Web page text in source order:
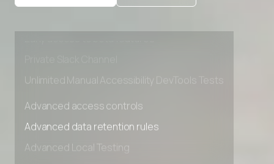
Advanced Local Testing
Unlimited Manual Accessibility DevTools Tests